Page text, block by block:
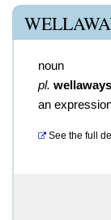
noun
pl. wellaways
an
See the full